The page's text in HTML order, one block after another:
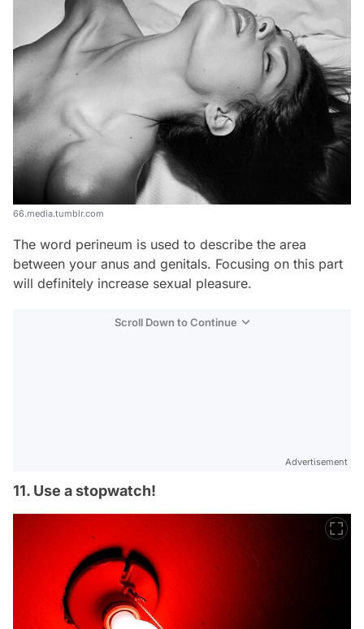
66.media.tumblr.com
The word perineum is used to describe the area
between your anus and genitals. Focusing on this part
will definitely increase sexual pleasure.
Scroll Down to Continue
Advertisement
11. Use a stopwatch!